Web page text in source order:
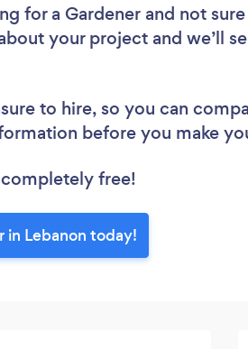
for a Gardener and not
your project and we’ll
to hire, so you can
before you make
completely free!
in Lebanon today!